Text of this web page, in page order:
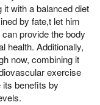
with a balanced diet
by fate,t let him
provide the body
health. Additionally,
now, combining it
exercise
its benefits by